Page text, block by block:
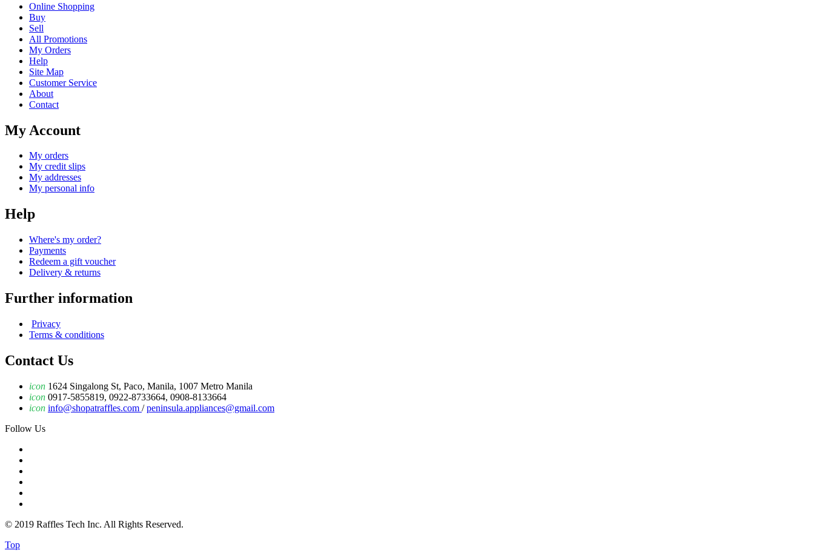
Online Shopping
Buy
Sell
All Promotions
My Orders
Help
Site Map
Customer Service
About
Contact
My Account
My orders
My credit slips
My addresses
My personal info
Help
Where's my order?
Payments
Redeem a gift voucher
Delivery & returns
Further information
Privacy
Terms & conditions
Contact Us
icon 1624 Singalong St, Paco, Manila, 1007 Metro Manila
icon 0917-5855819, 0922-8733664, 0908-8133664
icon info@shopatraffles.com /peninsula.appliances@gmail.com
Follow Us
© 2019 Raffles Tech Inc. All Rights Reserved.
Top